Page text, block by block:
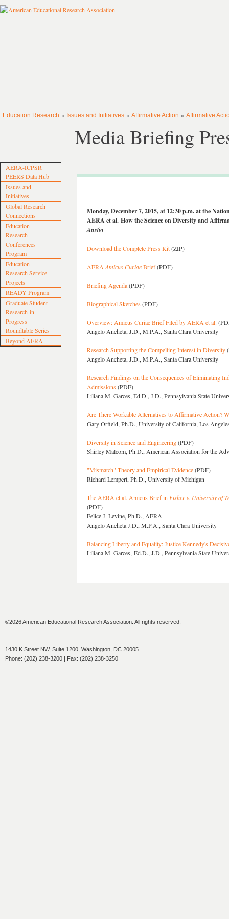
Education Research » Issues and Initiatives » Affirmative Action » Affirmative
AERA-ICPSR
PEERS Data Hub
Issues and
Initiatives
Global Research
Connections
Education
Research
Conferences
Program
Education
Research Service
Projects
READY Program
Graduate Student
Research-in-
Progress
Roundtable Series
Beyond AERA
Media Briefing
Monday, December 7, 2015, at 12:30 p.m. at the
AERA et al. How the Science on Diversity and
Austin
Download the Complete Press Kit(ZIP)
AERA Amicus CuriaeBrief(PDF)
Briefing Agenda(PDF)
Biographical Sketches(PDF)
Overview: Amicus Curiae Brief Filed by AERA et al.
Angelo Ancheta, J.D., M.P.A., Santa Clara University
Research Supporting the Compelling Interest in Diversity
Angelo Ancheta, J.D., M.P.A., Santa Clara University
Research Findings on the Consequences of Eliminating
Admissions(PDF)
Liliana M. Garces, Ed.D., J.D., Pennsylvania State
Are There Workable Alternatives to Affirmative Action?
Gary Orfield, Ph.D., University of California, Los
Diversity in Science and Engineering(PDF)
Shirley Malcom, Ph.D., American Association for the
"Mismatch" Theory and Empirical Evidence(PDF)
Richard Lempert, Ph.D., University of Michigan
The AERA et al. Amicus Brief in Fisher v. University of
(PDF)
Felice J. Levine, Ph.D., AERA
Angelo Ancheta J.D., M.P.A., Santa Clara University
Balancing Liberty and Equality: Justice Kennedy's
Liliana M. Garces, Ed.D., J.D., Pennsylvania State
©2026 American Educational Research Association. All rights reserved.
1430 K Street NW, Suite 1200, Washington, DC 20005
Phone: (202) 238-3200 | Fax: (202) 238-3250